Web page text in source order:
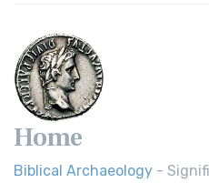
Home
Biblical Archaeology -